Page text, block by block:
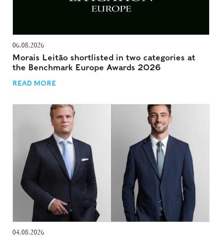
06.08.2026
Morais Leitão shortlisted in two categories at
the Benchmark Europe Awards 2026
READ MORE
04.08.2026